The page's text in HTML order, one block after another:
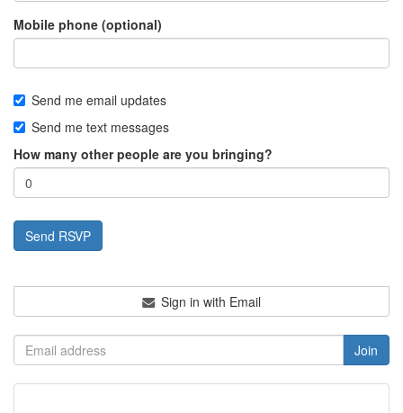
Mobile phone (optional)
Send me email updates
Send me text messages
How many other people are you bringing?
Sign in with Email